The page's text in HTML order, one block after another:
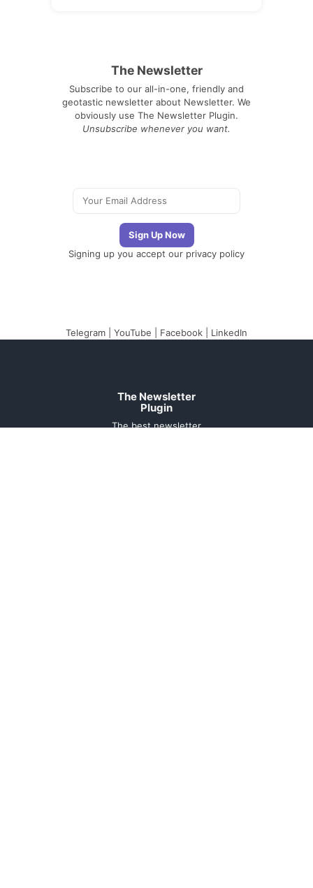
The Newsletter
Subscribe to our all-in-one, friendly and
geotastic newsletter about Newsletter. We
obviously use The Newsletter Plugin.
Unsubscribe whenever you want.
Signing up you accept our privacy policy
Telegram YouTube Facebook LinkedIn
The Newsletter
Plugin
The best newsletter